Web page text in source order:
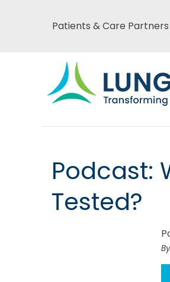
Main
menu
Patients & Care Partners
Main
menu
Podcast:
Tested?